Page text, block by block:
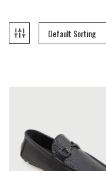
Default Sorting